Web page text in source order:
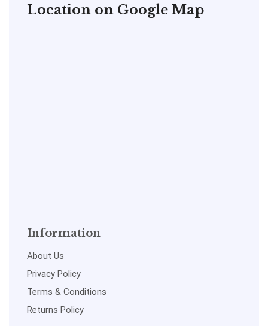
Location on Google Map
Information
About Us
Privacy Policy
Terms & Conditions
Returns Policy